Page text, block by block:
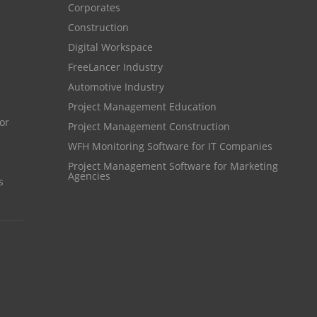
HR Automation
Automated Software
online invoicing software. business invoice
online expense report software
Business intelligence report
Project Management Software
Automated Time Tracking System
online recruitment software
Corporates
Construction
Digital Workspace
FreeLancer Industry
Automotive Industry
Project Management Education
Project Management Construction
WFH Monitoring Software for IT Companies
Project Management Software for Marketing
Agencies